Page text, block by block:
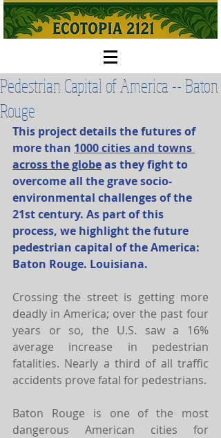
Pedestrian Capital of America -- Baton
Rouge
This project details the futures of
more than 1000 cities and towns
across the globe as they fight to
overcome all the grave socio-
environmental challenges of the
21st century. As part of this
process, we highlight the future
pedestrian capital of the America:
Baton Rouge. Louisiana.
Crossing the street is getting more
deadly in America; over the past four
years or so, the U.S. saw a 16%
average increase in pedestrian
fatalities. Nearly a third of all traffic
Baton Rouge is one of the most
dangerous American cities for